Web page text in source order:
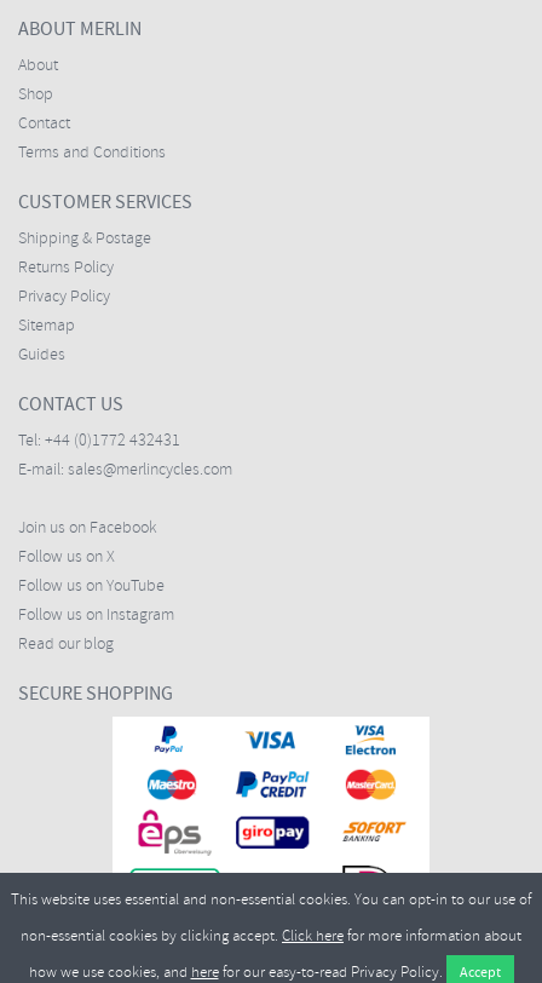
ABOUT MERLIN
About
Shop
Contact
Terms and Conditions
CUSTOMER SERVICES
Shipping & Postage
Returns Policy
Privacy Policy
Sitemap
Guides
CONTACT US
Tel: +44 (0)1772 432431
E-mail: sales@merlincycles.com
Join us on Facebook
Follow us on X
Follow us on YouTube
Follow us on Instagram
Read our blog
SECURE SHOPPING
This website uses essential and non-essential cookies. You can opt-in to our use of
non-essential cookies by clicking accept. Click herefor more information about
how we use cookies, and herefor our easy-to-read Privacy Policy.